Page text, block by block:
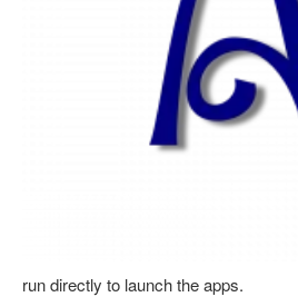
run directly to launch the apps.